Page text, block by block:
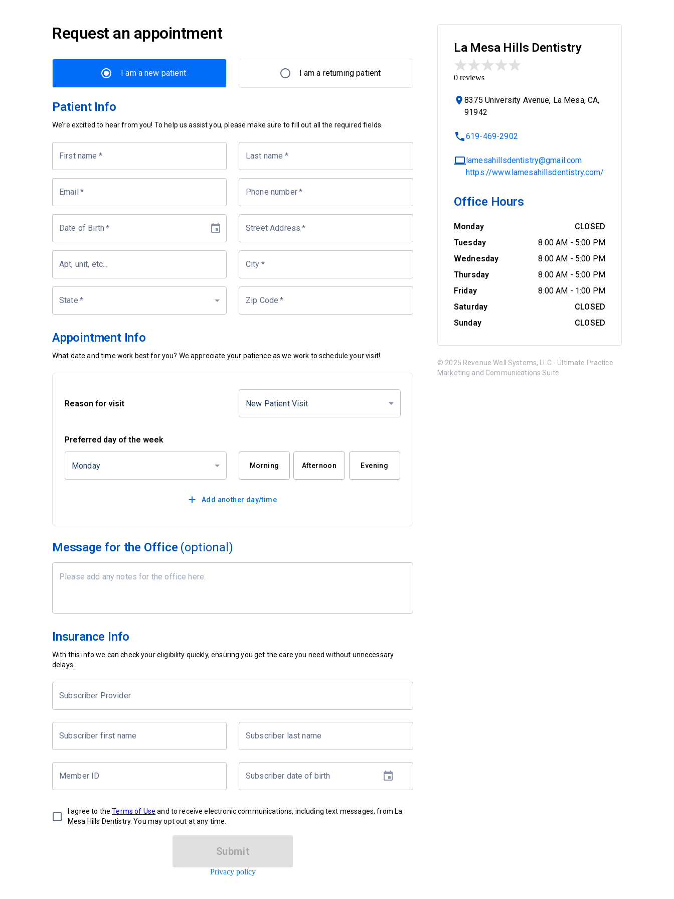
Request an appointment
I am a new patient I am a returning patient
Patient Info
We’re excited to hear from you! To help us assist you, please make sure to fill out all the required fields.
First name * Last name *
Email * Phone number*
Date of Birth * Street Address *
Apt, unit, etc... City *
State * Zip Code *
Appointment Info
What date and time work best for you? We appreciate your patience as we work to schedule your visit!
Reason for visit New Patient Visit
Preferred day of the week
Monday Morning Afternoon Evening
Add another day/time
Message for the Office (optional)
Insurance Info
With this info we can check your eligibility quickly, ensuring you get the care you need without unnecessary
delays.
Subscriber Provider
Subscriber first name Subscriber last name
Member ID Subscriber date of birth
I agree to the Terms of Use and to receive electronic communications, including text messages, from La
Mesa Hills Dentistry. You may opt out at any time.
Submit
Privacy policy
La Mesa Hills Dentistry
0 reviews
8375 University Avenue, La Mesa, CA,
91942
619-469-2902
lamesahillsdentistry@gmail.com
https://www.lamesahillsdentistry.com/
Office Hours
Monday
CLOSED
Tuesday
8:00 AM - 5:00 PM
Wednesday
8:00 AM - 5:00 PM
Thursday
8:00 AM - 5:00 PM
Friday
8:00 AM - 1:00 PM
Saturday
CLOSED
Sunday
CLOSED
© 2025 Revenue Well Systems, LLC - Ultimate Practice
Marketing and Communications Suite